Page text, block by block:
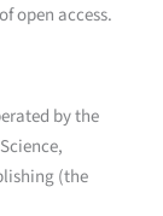
open access.
by the
(the